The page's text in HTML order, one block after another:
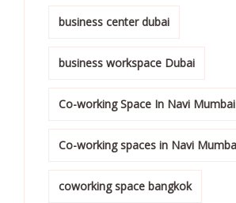
business center dubai
business workspace Dubai
Co-working Space In Navi Mumbai
Co-working spaces in Navi
coworking space bangkok